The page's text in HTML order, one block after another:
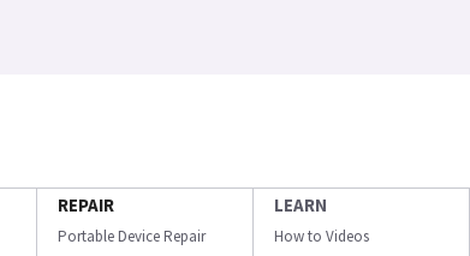
REPAIR
Portable Device Repair
LEARN
How to Videos